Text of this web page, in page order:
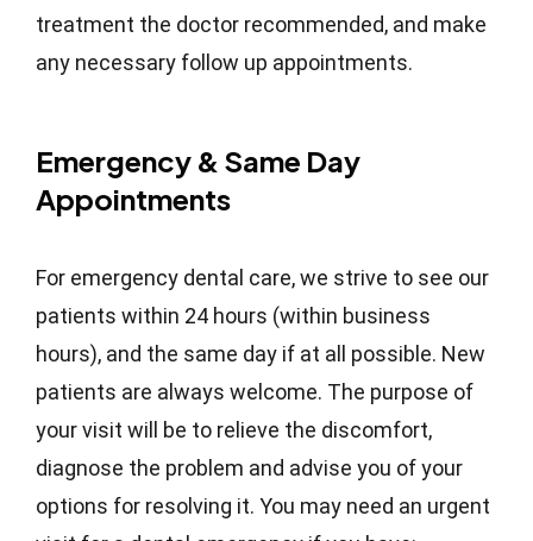
treatment the doctor recommended, and make
any necessary follow up appointments.
Emergency & Same Day
Appointments
For emergency dental care, we strive to see our
patients within 24 hours (within business
hours), and the same day if at all possible. New
patients are always welcome. The purpose of
your visit will be to relieve the discomfort,
diagnose the problem and advise you of your
options for resolving it. You may need an urgent